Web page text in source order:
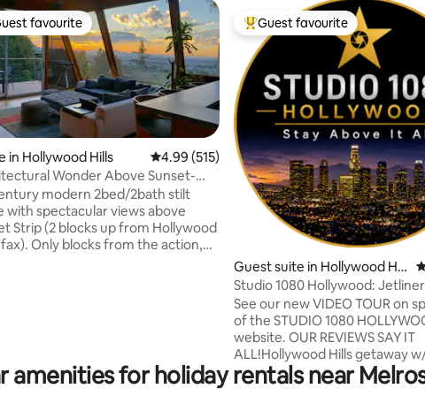
rating, 1259 reviews
guest favourite
favourite
in Hollywood Hills 4.99 out of 5 average rating, 515 reviews
4.99 (515)
Wonder Above Sunset-
w/ Big Viewmodern 2bed/2bath stilt
with spectacular views above
Strip (2 blocks up from Hollywood
Only blocks from the action,
Please note: No social
or late, loud nights. Interior =
Top guest favourite
Guest favourite
Guest suite in Hollywood Hill
s
Studio 1080 Hollywood:
Views/Privacy
See our new VIDEO TOUR on
of the STUDIO 1080
website. OUR REVIEWS SAY IT
ALL!Hollywood Hills getaway
BREATHTAKING VIEWS @
above sea level. You'll love
amenities for holiday rentals near